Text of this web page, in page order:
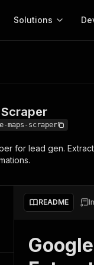
for your AI agents
Solutions
server
with MCP
building
Web
maps-scraper
for lead gen.
README